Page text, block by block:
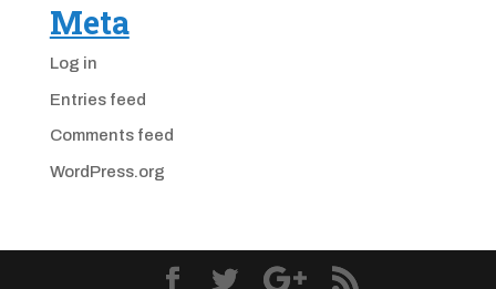
Meta
Log in
Entries feed
Comments feed
WordPress.org